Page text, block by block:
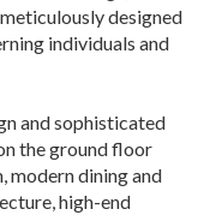
designed
individuals and
and sophisticated
the ground floor
modern dining and
high-end